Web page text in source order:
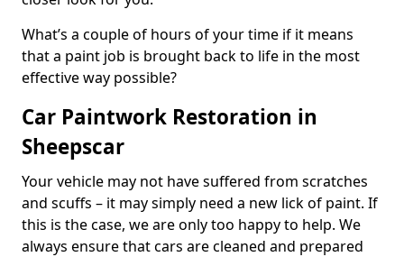
What’s a couple of hours of your time if it means
that a paint job is brought back to life in the most
effective way possible?
Car Paintwork Restoration in
Sheepscar
Your vehicle may not have suffered from scratches
and scuffs – it may simply need a new lick of paint. If
this is the case, we are only too happy to help. We
always ensure that cars are cleaned and prepared